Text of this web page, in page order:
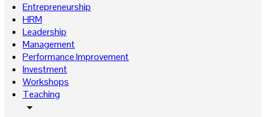
Entrepreneurship
HRM
Leadership
Management
Performance Improvement
Investment
Workshops
Teaching
arrow_drop_down